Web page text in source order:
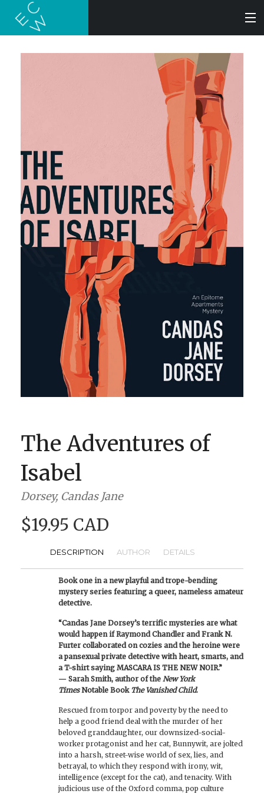
SEARCH
ABOUT
SUBMISSIONS
BOOK CLUBS
The Adventures of
Isabel
Dorsey, Candas Jane
$19.95 CAD
DESCRIPTION AUTHOR DETAILS
Book one in a new playful and trope-bending
mystery series featuring a queer, nameless amateur
detective.
“Candas Jane Dorsey’s terrific mysteries are what
would happen if Raymond Chandler and Frank N.
Furter collaborated on cozies and the heroine were
a pansexual private detective with heart, smarts, and
a T-shirt saying MASCARA IS THE NEW NOIR.”
— Sarah Smith, author of the New York
TimesNotable Book The Vanished Child.
Rescued from torpor and poverty by the need to
help a good friend deal with the murder of her
beloved granddaughter, our downsized-social-
worker protagonist and her cat, Bunnywit, are jolted
into a harsh, street-wise world of sex, lies, and
betrayal, to which they respond with irony, wit,
intelligence (except for the cat), and tenacity. With
judicious use of the Oxford comma, pop culture